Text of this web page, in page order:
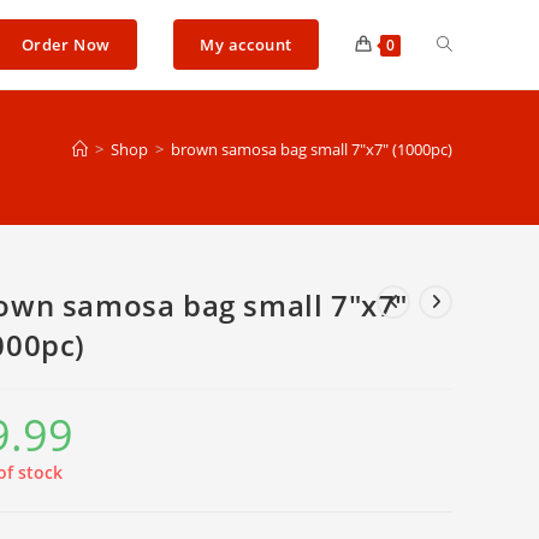
Order Now My account 0 Toggle
search
> Shop > brown samosa bag small 7″x7″ (1000pc)
samosa bag small 7″x7″
stock